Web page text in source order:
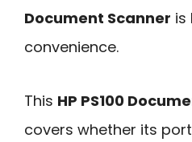
Document Scanner is
convenience.
This HP PS100
covers whether its